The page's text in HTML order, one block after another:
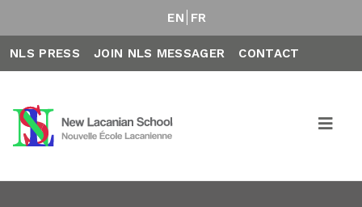
EN FR
NLS PRESS JOIN NLS MESSAGER CONTACT